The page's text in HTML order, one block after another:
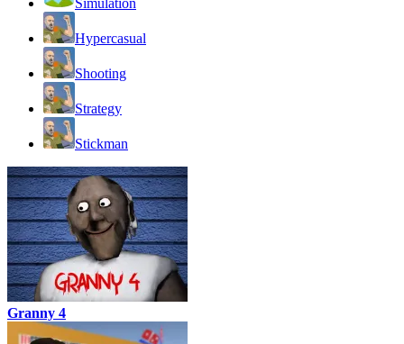
Hypercasual
Shooting
Strategy
Stickman
Granny 4